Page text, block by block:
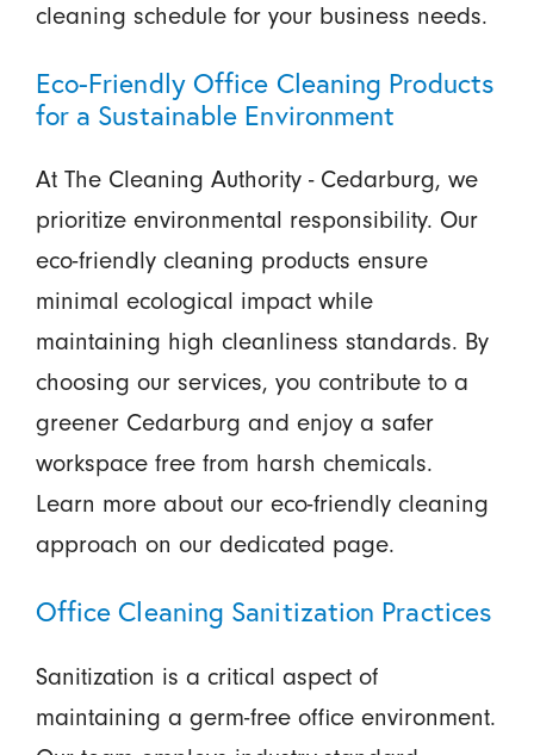
cleaning schedule for your business needs.
Eco-Friendly Office Cleaning Products
for a Sustainable Environment
At The Cleaning Authority - Cedarburg, we
prioritize environmental responsibility. Our
eco-friendly cleaning products ensure
minimal ecological impact while
maintaining high cleanliness standards. By
choosing our services, you contribute to a
greener Cedarburg and enjoy a safer
workspace free from harsh chemicals.
Learn more about our eco-friendly cleaning
approach on our dedicated page.
Office Cleaning Sanitization Practices
Sanitization is a critical aspect of
maintaining a germ-free office environment.